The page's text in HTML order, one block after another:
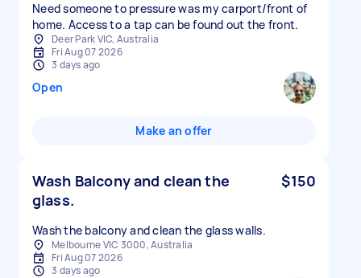
Need someone to pressure was my carport/front of
home. Access to a tap can be found out the front.
Deer Park VIC, Australia
Fri Aug 07 2026
3 days ago
Open
Make an offer
Wash Balcony and clean the
glass.
$150
Wash the balcony and clean the glass walls.
Melbourne VIC 3000, Australia
Fri Aug 07 2026
3 days ago